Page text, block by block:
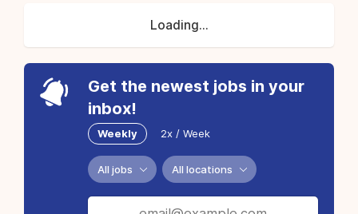
Loading...
Get the newest jobs in your
inbox!
Weekly 2x / Week
All jobs All locations